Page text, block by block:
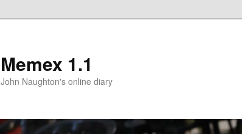
Memex 1.1
John Naughton's online diary